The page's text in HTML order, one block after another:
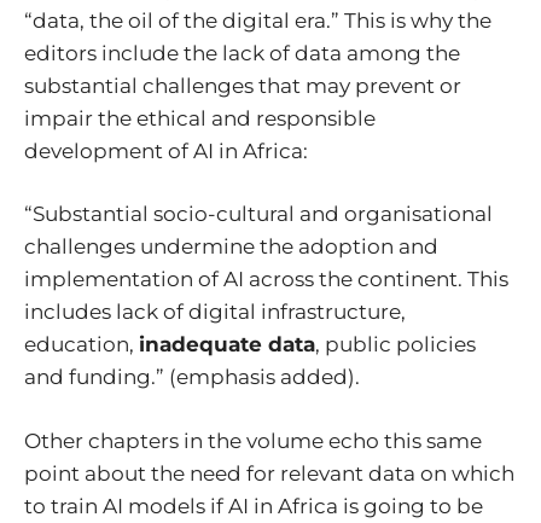
“data, the oil of the digital era.” This is why the
editors include the lack of data among the
substantial challenges that may prevent or
impair the ethical and responsible
development of AI in Africa:
“Substantial socio-cultural and organisational
challenges undermine the adoption and
implementation of AI across the continent. This
includes lack of digital infrastructure,
education, inadequate data, public policies
and funding.” (emphasis added).
Other chapters in the volume echo this same
point about the need for relevant data on which
to train AI models if AI in Africa is going to be